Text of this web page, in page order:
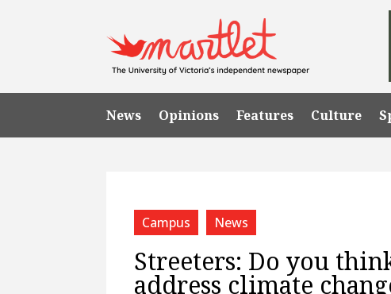
News Opinions Features Culture
Campus News
Streeters: Do you
address climate